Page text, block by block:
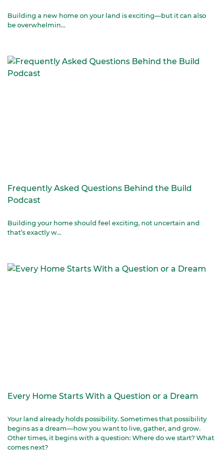
Building a new home on your land is exciting—but it can also
be overwhelmin...
Frequently Asked Questions Behind the Build
Podcast
Building your home should feel exciting, not uncertain and
that’s exactly w...
Every Home Starts With a Question or a Dream
Your land already holds possibility. Sometimes that possibility
begins as a dream—how you want to live, gather, and grow.
Other times, it begins with a question: Where do we start? What
comes next?